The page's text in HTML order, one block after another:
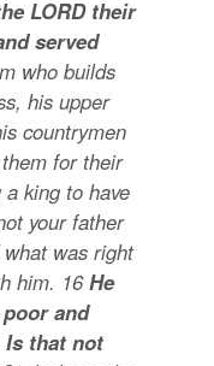
LORD their
served
who builds
his upper
countrymen
for their
king to have
your father
was right
him. 16 He
and
Is that not